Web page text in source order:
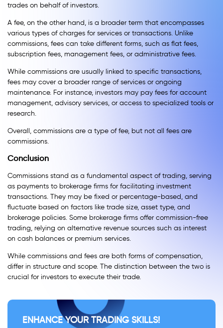
trades on behalf of investors.
A fee, on the other hand, is a broader term that encompasses
various types of charges for services or transactions. Unlike
commissions, fees can take different forms, such as flat fees,
subscription fees, management fees, or administrative fees.
While commissions are usually linked to specific transactions,
fees may cover a broader range of services or ongoing
maintenance. For instance, investors may pay fees for account
management, advisory services, or access to specialized tools or
research.
Overall, commissions are a type of fee, but not all fees are
commissions.
Conclusion
Commissions stand as a fundamental aspect of trading, serving
as payments to brokerage firms for facilitating investment
transactions. They may be fixed or percentage-based, and
fluctuate based on factors like trade size, asset type, and
brokerage policies. Some brokerage firms offer commission-free
trading, relying on alternative revenue sources such as interest
on cash balances or premium services.
While commissions and fees are both forms of compensation,
differ in structure and scope. The distinction between the two is
crucial for investors to execute their trade.
ENHANCE YOUR TRADING SKILLS!